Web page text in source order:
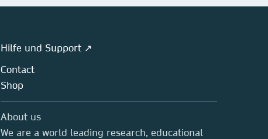
Hilfe und Support ↗
Contact
Shop
About us
We are a world leading research, educational